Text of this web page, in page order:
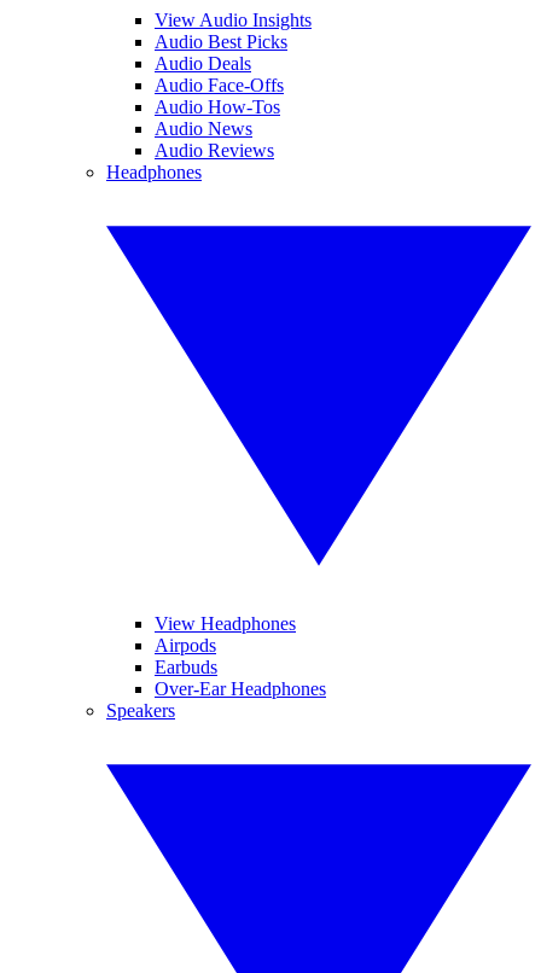
View Audio Insights
Audio Best Picks
Audio Deals
Audio Face-Offs
Audio How-Tos
Audio News
Audio Reviews
Headphones
View Headphones
Airpods
Earbuds
Over-Ear Headphones
Speakers